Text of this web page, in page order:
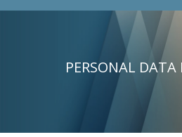
PERSONAL DATA